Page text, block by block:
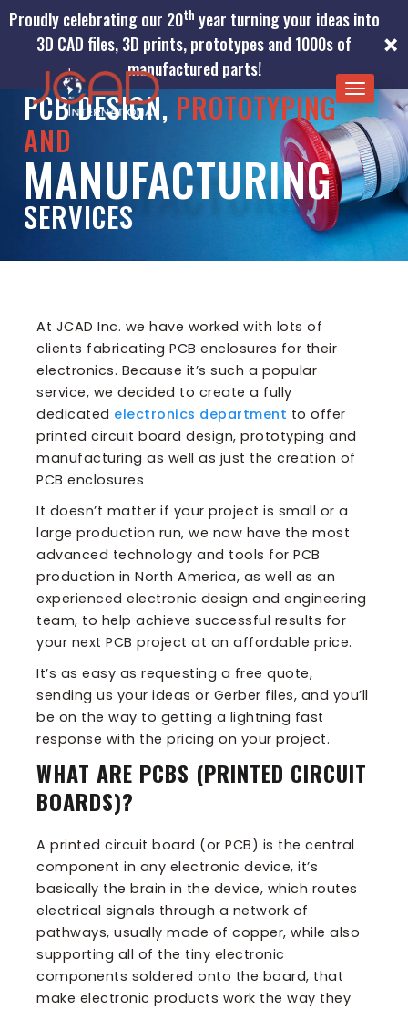
Proudly celebrating our 20th year turning your ideas into
3D CAD files, 3D prints, prototypes and 1000s of
manufactured parts!
×
TOGGLE
PCB DESIGN, PROTOTYPING
AND
MANUFACTURING
SERVICES
At JCAD Inc. we have worked with lots of
clients fabricating PCB enclosures for their
electronics. Because it’s such a popular
service, we decided to create a fully
dedicated electronics department to offer
printed circuit board design, prototyping and
manufacturing as well as just the creation of
PCB enclosures
It doesn’t matter if your project is small or a
large production run, we now have the most
advanced technology and tools for PCB
production in North America, as well as an
experienced electronic design and engineering
team, to help achieve successful results for
your next PCB project at an affordable price.
It’s as easy as requesting a free quote,
sending us your ideas or Gerber files, and you’ll
be on the way to getting a lightning fast
response with the pricing on your project.
WHAT ARE PCBS (PRINTED CIRCUIT
BOARDS)?
A printed circuit board (or PCB) is the central
component in any electronic device, it’s
basically the brain in the device, which routes
electrical signals through a network of
pathways, usually made of copper, while also
supporting all of the tiny electronic
components soldered onto the board, that
make electronic products work the way they